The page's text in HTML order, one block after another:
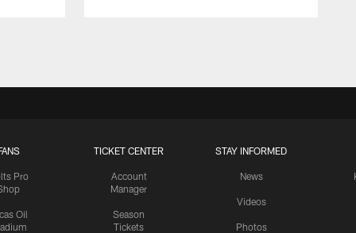
Pro
Oil
TICKET CENTER
Account
Manager
Season
Tickets
STAY INFORMED
News
Videos
Photos